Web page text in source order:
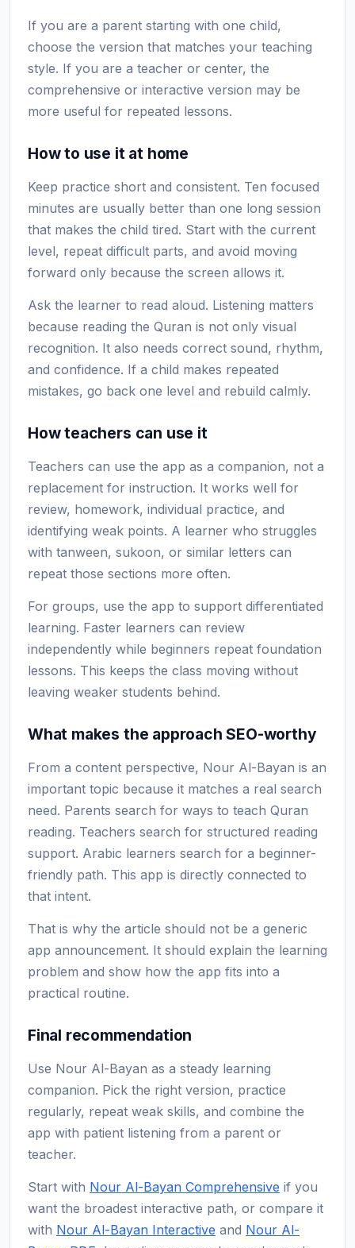
If you are a parent starting with one child,
choose the version that matches your teaching
style. If you are a teacher or center, the
comprehensive or interactive version may be
more useful for repeated lessons.
How to use it at home
Keep practice short and consistent. Ten focused
minutes are usually better than one long session
that makes the child tired. Start with the current
level, repeat difficult parts, and avoid moving
forward only because the screen allows it.
Ask the learner to read aloud. Listening matters
because reading the Quran is not only visual
recognition. It also needs correct sound, rhythm,
and confidence. If a child makes repeated
mistakes, go back one level and rebuild calmly.
How teachers can use it
Teachers can use the app as a companion, not a
replacement for instruction. It works well for
review, homework, individual practice, and
identifying weak points. A learner who struggles
with tanween, sukoon, or similar letters can
repeat those sections more often.
For groups, use the app to support differentiated
learning. Faster learners can review
independently while beginners repeat foundation
lessons. This keeps the class moving without
leaving weaker students behind.
What makes the approach SEO-worthy
From a content perspective, Nour Al-Bayan is an
important topic because it matches a real search
need. Parents search for ways to teach Quran
reading. Teachers search for structured reading
support. Arabic learners search for a beginner-
friendly path. This app is directly connected to
that intent.
That is why the article should not be a generic
app announcement. It should explain the learning
problem and show how the app fits into a
practical routine.
Final recommendation
Use Nour Al-Bayan as a steady learning
companion. Pick the right version, practice
regularly, repeat weak skills, and combine the
app with patient listening from a parent or
teacher.
Start with Nour Al-Bayan Comprehensive if you
want the broadest interactive path, or compare it
with Nour Al-Bayan Interactive and Nour Al-